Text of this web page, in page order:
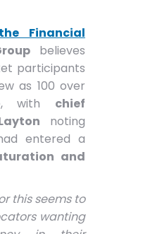
Financial
believes
participants
as 100 over
with chief
noting
entered a
and
this seems to
wanting